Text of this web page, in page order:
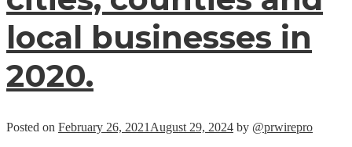
local businesses in
2020.
Posted on February 26, 2021August 29, 2024 by @prwirepro